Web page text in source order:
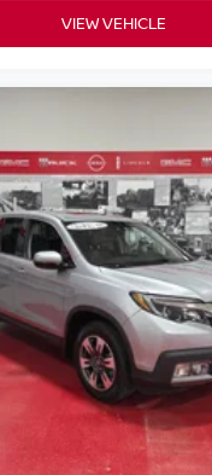
VIEW VEHICLE